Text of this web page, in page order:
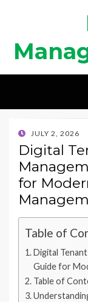
POSTED
ON
JULY 2, 2026
Digital
for
Table of
Digital
Guide for
Table of